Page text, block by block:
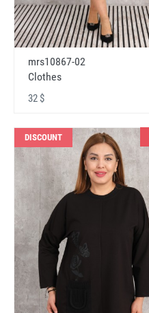
mrs10867-02
Clothes
32 $
DISCOUNT